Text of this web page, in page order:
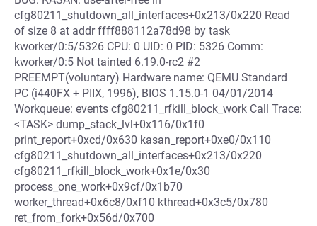
cfg80211_shutdown_all_interfaces+0x213/0x220 Read
of size 8 at addr ffff888112a78d98 by task
kworker/0:5/5326 CPU: 0 UID: 0 PID: 5326 Comm:
kworker/0:5 Not tainted 6.19.0-rc2 #2
PREEMPT(voluntary) Hardware name: QEMU Standard
PC (i440FX + PIIX, 1996), BIOS 1.15.0-1 04/01/2014
Workqueue: events cfg80211_rfkill_block_work Call Trace:
<TASK> dump_stack_lvl+0x116/0x1f0
print_report+0xcd/0x630 kasan_report+0xe0/0x110
cfg80211_shutdown_all_interfaces+0x213/0x220
cfg80211_rfkill_block_work+0x1e/0x30
process_one_work+0x9cf/0x1b70
worker_thread+0x6c8/0xf10 kthread+0x3c5/0x780
ret_from_fork+0x56d/0x700